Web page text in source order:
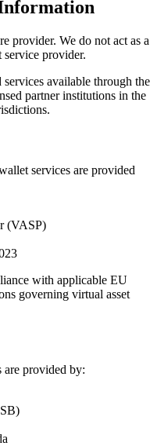
provider. We do not act as a
provider.
available through the
partner institutions in the
services are provided
(VASP)
with applicable EU
governing virtual asset
are provided by: